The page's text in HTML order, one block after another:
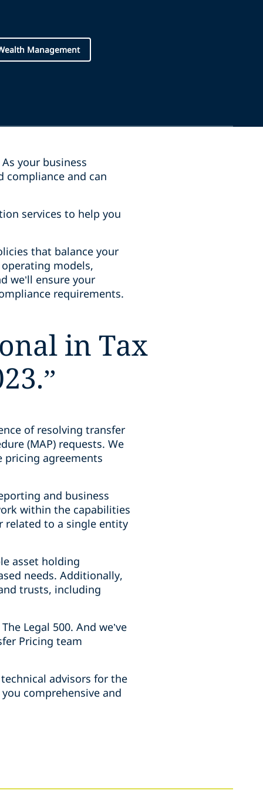
Management
your business
compliance and can
services to help you
that balance your
models,
we’ll ensure your
requirements.
in Tax
”
of resolving transfer
(MAP) requests. We
pricing agreements
and business
within the capabilities
related to a single entity
asset holding
needs. Additionally,
trusts, including
Legal 500. And we’ve
Pricing team
advisors for the
comprehensive and